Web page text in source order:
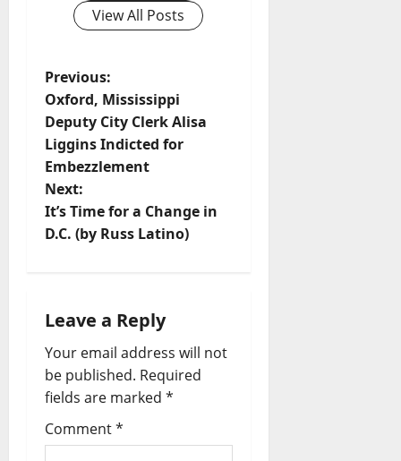
View All Posts
Previous:
Oxford, Mississippi
Deputy City Clerk Alisa
Liggins Indicted for
Embezzlement
Next:
It’s Time for a Change in
D.C. (by Russ Latino)
Leave a Reply
Your email address will not
be published. Required
fields are marked *
Comment*